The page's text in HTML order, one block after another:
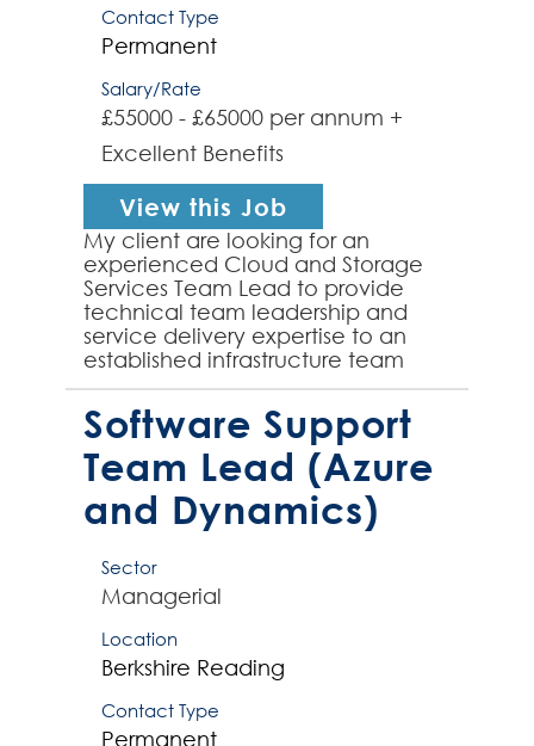
Contact Type
Permanent
Salary/Rate
£55000 - £65000 per annum +
Excellent Benefits
View this Job
My client are looking for an
experienced Cloud and Storage
Services Team Lead to provide
technical team leadership and
service delivery expertise to an
established infrastructure team
supporting a complex cloud,
storage and backup environment
(inc...
Software Support
Team Lead (Azure
and Dynamics)
Sector
Managerial
Location
Berkshire Reading
Contact Type
Permanent